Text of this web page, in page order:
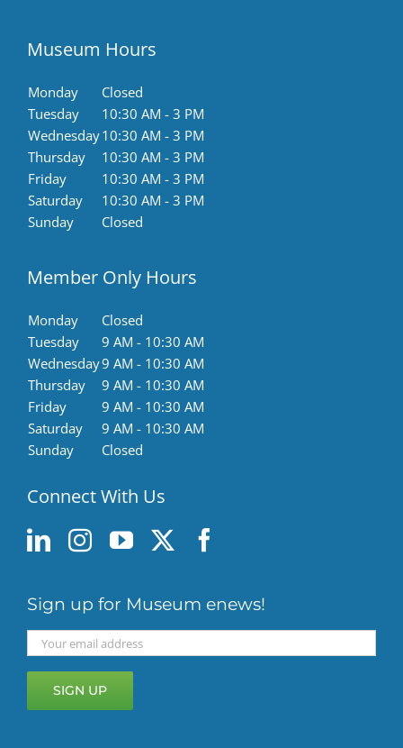
Museum Hours
Monday
Closed
Tuesday
10:30 AM - 3 PM
Wednesday10:30 AM - 3 PM
Thursday
10:30 AM - 3 PM
Friday
10:30 AM - 3 PM
Saturday
10:30 AM - 3 PM
Sunday
Closed
Member Only Hours
Monday
Closed
Tuesday
9 AM - 10:30 AM
Wednesday9 AM - 10:30 AM
Thursday
9 AM - 10:30 AM
Friday
9 AM - 10:30 AM
Saturday
9 AM - 10:30 AM
Sunday
Closed
Connect With Us
Sign up for Museum enews!